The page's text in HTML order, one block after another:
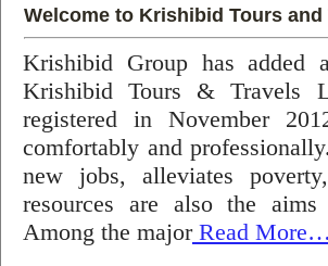
Welcome to Krishibid Tours and
Krishibid Group has added
Krishibid Tours & Travels
registered in November
comfortably and
new jobs, alleviates
resources are also the
Among the majorRead More…